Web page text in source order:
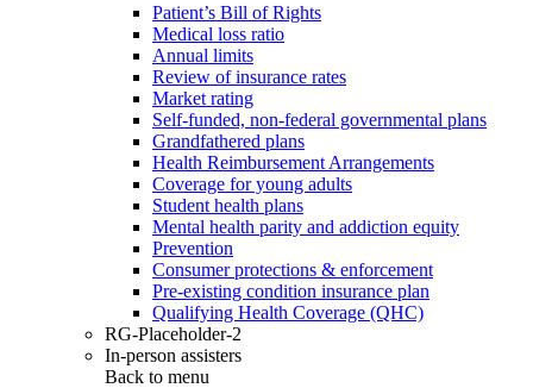
Patient’s Bill of Rights
Medical loss ratio
Annual limits
Review of insurance rates
Market rating
Self-funded, non-federal governmental plans
Grandfathered plans
Health Reimbursement Arrangements
Coverage for young adults
Student health plans
Mental health parity and addiction equity
Prevention
Consumer protections & enforcement
Pre-existing condition insurance plan
Qualifying Health Coverage (QHC)
RG-Placeholder-2
In-person assisters
Back to menu